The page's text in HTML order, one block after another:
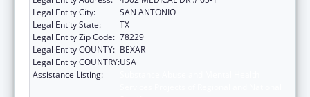
Legal Entity City:
SAN ANTONIO
Legal Entity State:
TX
Legal Entity Zip Code: 78229
Legal Entity COUNTY: BEXAR
Legal Entity COUNTRY:USA
Assistance Listing: